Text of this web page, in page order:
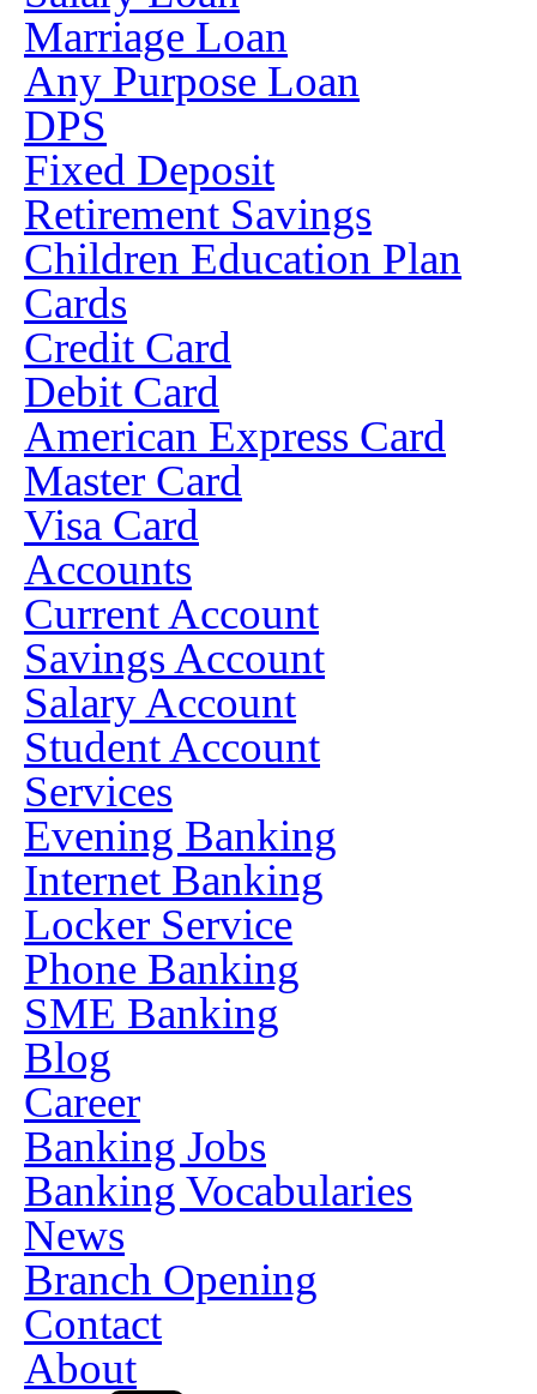
Marriage Loan
Any Purpose Loan
DPS
Fixed Deposit
Retirement Savings
Children Education Plan
Cards
Credit Card
Debit Card
American Express Card
Master Card
Visa Card
Accounts
Current Account
Savings Account
Salary Account
Student Account
Services
Evening Banking
Internet Banking
Locker Service
Phone Banking
SME Banking
Blog
Career
Banking Jobs
Banking Vocabularies
News
Branch Opening
Contact
About